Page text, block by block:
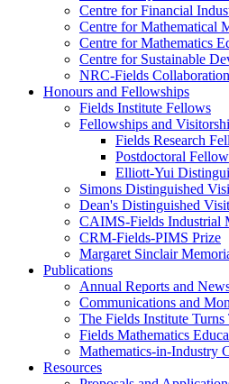
Centre for Financial
Centre for Mathematical
Centre for Mathematics
Centre for Sustainable
NRC-Fields
Honours and Fellowships
Fields Institute Fellows
Fellowships and
Fields Research
Postdoctoral
Elliott-Yui
Simons Distinguished
Dean's Distinguished
CAIMS-Fields Industrial
CRM-Fields-PIMS Prize
Margaret Sinclair
Publications
Annual Reports and
Communications and
The Fields Institute
Fields Mathematics
Mathematics-in-Industry
Resources